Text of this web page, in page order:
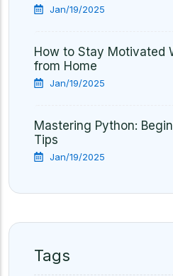
Jan/19/2025
How to Stay Motivated
from Home
Jan/19/2025
Mastering Python:
Tips
Jan/19/2025
Tags